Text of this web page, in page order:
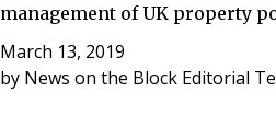
management of UK property
March 13, 2019
by News on the Block Editorial